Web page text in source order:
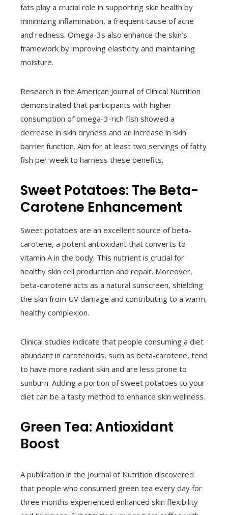
fats play a crucial role in supporting skin health by
minimizing inflammation, a frequent cause of acne
and redness. Omega-3s also enhance the skin’s
framework by improving elasticity and maintaining
moisture.
Research in the American Journal of Clinical Nutrition
demonstrated that participants with higher
consumption of omega-3-rich fish showed a
decrease in skin dryness and an increase in skin
barrier function. Aim for at least two servings of fatty
fish per week to harness these benefits.
Sweet Potatoes: The Beta-
Carotene Enhancement
Sweet potatoes are an excellent source of beta-
carotene, a potent antioxidant that converts to
vitamin A in the body. This nutrient is crucial for
healthy skin cell production and repair. Moreover,
beta-carotene acts as a natural sunscreen, shielding
the skin from UV damage and contributing to a warm,
healthy complexion.
Clinical studies indicate that people consuming a diet
abundant in carotenoids, such as beta-carotene, tend
to have more radiant skin and are less prone to
sunburn. Adding a portion of sweet potatoes to your
diet can be a tasty method to enhance skin wellness.
Green Tea: Antioxidant
Boost
A publication in the Journal of Nutrition discovered
that people who consumed green tea every day for
three months experienced enhanced skin flexibility